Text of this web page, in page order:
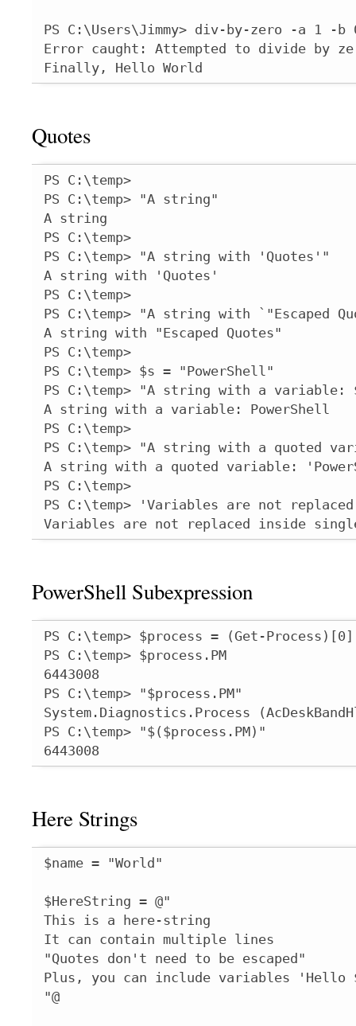
PS C:\Users\Jimmy> div-by-zero -a 1 -b
Error caught: Attempted to divide by
Finally, Hello World
Quotes
PS C:\temp>
PS C:\temp> "A string"
A string
PS C:\temp>
PS C:\temp> "A string with 'Quotes'"
A string with 'Quotes'
PS C:\temp>
PS C:\temp> "A string with `"Escaped
A string with "Escaped Quotes"
PS C:\temp>
PS C:\temp> $s = "PowerShell"
PS C:\temp> "A string with a variable:
A string with a variable: PowerShell
PS C:\temp>
PS C:\temp> "A string with a quoted
A string with a quoted variable:
PS C:\temp>
PS C:\temp> 'Variables are not
Variables are not replaced inside
PowerShell Subexpression
PS C:\temp> $process = (Get-Process)[0]
PS C:\temp> $process.PM
6443008
PS C:\temp> "$process.PM"
System.Diagnostics.Process
PS C:\temp> "$($process.PM)"
6443008
Here Strings
$name = "World"
$HereString = @"
This is a here-string
It can contain multiple lines
"Quotes don't need to be escaped"
Plus, you can include variables 'Hello
"@